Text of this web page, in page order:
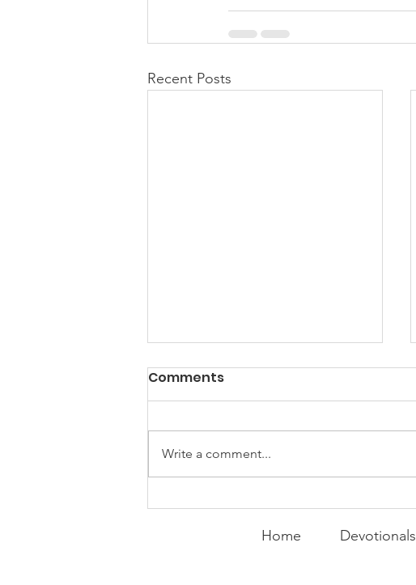
Recent Posts
PACK Topic: "That's Not
WEEKLY CONTENT FOR P.A.C.K.
GATHERINGS
Comments
Write a comment...
Home Devotionals